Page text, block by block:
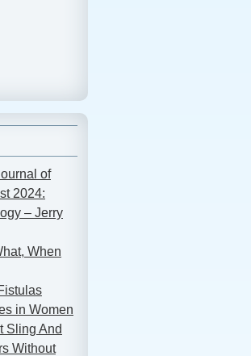
of
2024:
– Jerry
When
in Women
Sling And
Without